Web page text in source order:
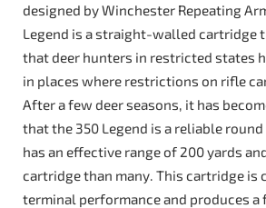
designed by Winchester Repeating
Legend is a straight-walled cartridge
that deer hunters in restricted states
in places where restrictions on rifle
After a few deer seasons, it has
that the 350 Legend is a reliable
has an effective range of 200 yards
cartridge than many. This cartridge is
terminal performance and produces